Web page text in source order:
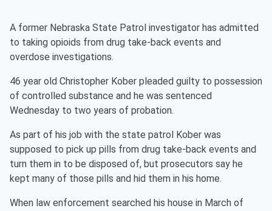
A former Nebraska State Patrol investigator has admitted
to taking opioids from drug take-back events and
overdose investigations.
46 year old Christopher Kober pleaded guilty to possession
of controlled substance and he was sentenced
Wednesday to two years of probation.
As part of his job with the state patrol Kober was
supposed to pick up pills from drug take-back events and
turn them in to be disposed of, but prosecutors say he
kept many of those pills and hid them in his home.
When law enforcement searched his house in March of